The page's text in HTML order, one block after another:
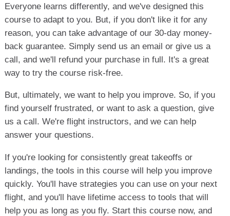
Everyone learns differently, and we've designed this
course to adapt to you. But, if you don't like it for any
reason, you can take advantage of our 30-day money-
back guarantee. Simply send us an email or give us a
call, and we'll refund your purchase in full. It's a great
way to try the course risk-free.
But, ultimately, we want to help you improve. So, if you
find yourself frustrated, or want to ask a question, give
us a call. We're flight instructors, and we can help
answer your questions.
If you're looking for consistently great takeoffs or
landings, the tools in this course will help you improve
quickly. You'll have strategies you can use on your next
flight, and you'll have lifetime access to tools that will
help you as long as you fly. Start this course now, and